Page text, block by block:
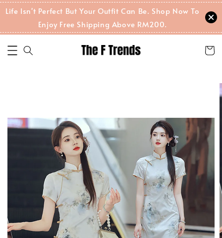
Life Isn't Perfect But Your Outfit Can Be. Shop Now To
Enjoy Free Shipping Above RM200.